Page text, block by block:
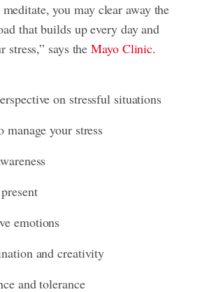
you may clear away the
that builds up every day and
stress,” says theMayo Clinic.
on stressful situations
your stress
emotions
and creativity
and tolerance